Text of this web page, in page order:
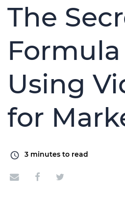
The
Using
for
3 minutes to read